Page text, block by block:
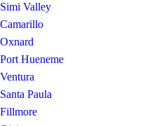
Simi Valley
Camarillo
Oxnard
Port Hueneme
Ventura
Santa Paula
Fillmore